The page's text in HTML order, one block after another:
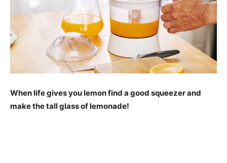
When life gives you lemon find a good squeezer and
make the tall glass of lemonade!